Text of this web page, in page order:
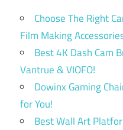
Choose The Right
Film Making
Best 4K Dash Cam
Vantrue & VIOFO!
Dowinx Gaming
for You!
Best Wall Art